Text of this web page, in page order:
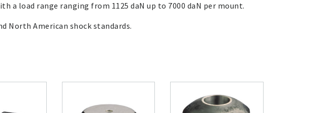
a load range ranging from 1125 daN up to 7000 daN per mount.
North American shock standards.